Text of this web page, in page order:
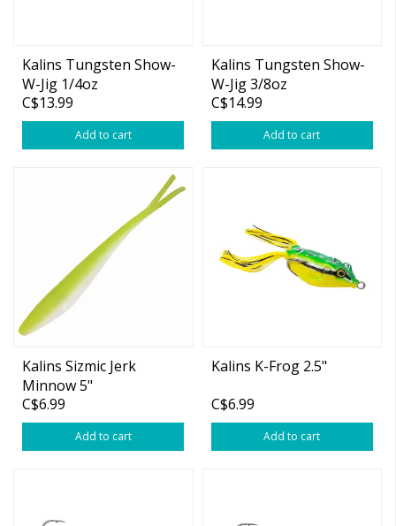
Kalins Tungsten Show-
W-Jig 1/4oz
C$13.99
Add to cart
Kalins Tungsten Show-
W-Jig 3/8oz
C$14.99
Add to cart
Kalins Sizmic Jerk
Minnow 5"
White/Chartreuse 10-pk
C$6.99
Add to cart
Kalins K-Frog 2.5"
C$6.99
Add to cart